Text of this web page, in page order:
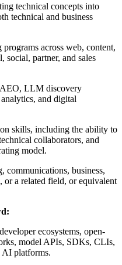
technical concepts into
technical and business
across web, content,
social, partner, and sales
LLM discovery
and digital
skills, including the ability to
collaborators, and
model.
communications, business,
or a related field, or equivalent
ecosystems, open-
model APIs, SDKs, CLIs,
AI platforms.